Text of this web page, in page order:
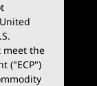
meet the
("ECP")